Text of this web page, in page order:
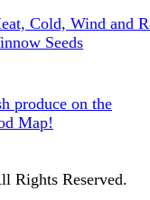
Cold, Wind and
Seeds
Rights Reserved.